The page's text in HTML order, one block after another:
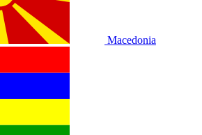
Macedonia